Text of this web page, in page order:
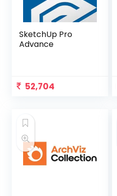
SketchUp Pro
Advance
52,704